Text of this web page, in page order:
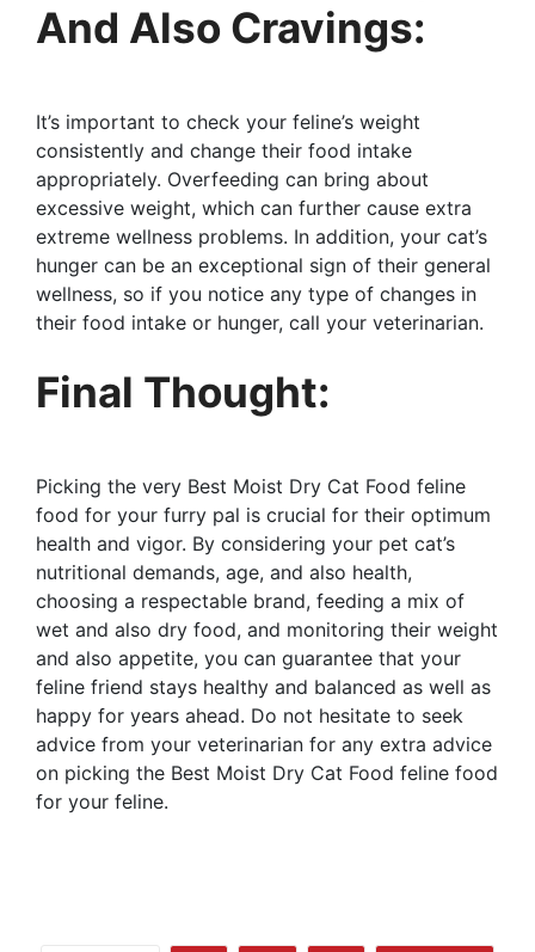
And Also Cravings:
It’s important to check your feline’s weight
consistently and change their food intake
appropriately. Overfeeding can bring about
excessive weight, which can further cause extra
extreme wellness problems. In addition, your cat’s
hunger can be an exceptional sign of their general
wellness, so if you notice any type of changes in
their food intake or hunger, call your veterinarian.
Final Thought:
Picking the very Best Moist Dry Cat Food feline
food for your furry pal is crucial for their optimum
health and vigor. By considering your pet cat’s
nutritional demands, age, and also health,
choosing a respectable brand, feeding a mix of
wet and also dry food, and monitoring their weight
and also appetite, you can guarantee that your
feline friend stays healthy and balanced as well as
happy for years ahead. Do not hesitate to seek
advice from your veterinarian for any extra advice
on picking the Best Moist Dry Cat Food feline food
for your feline.